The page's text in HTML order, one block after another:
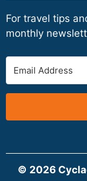
For travel tips
monthly
© 2026